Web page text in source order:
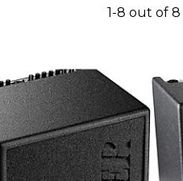
1-8 out of